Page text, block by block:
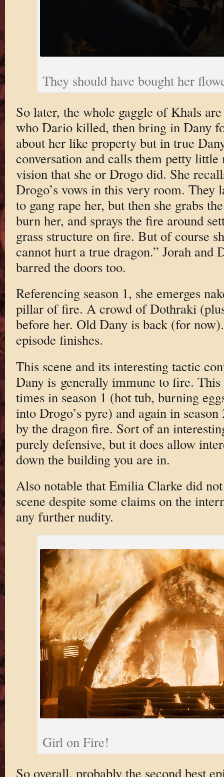
They should have bought her
So later, the whole gaggle of Khals
who Dario killed, then bring in Dany
about her like property but in true
conversation and calls them petty little
vision that she or Drogo did. She
Drogo’s vows in this very room. They
to gang rape her, but then she grabs
burn her, and sprays the fire around
grass structure on fire. But of course
cannot hurt a true dragon.” Jorah and
barred the doors too.
Referencing season 1, she emerges
pillar of fire. A crowd of Dothraki
before her. Old Dany is back (for
episode finishes.
This scene and its interesting tactic
Dany is generally immune to fire. This
times in season 1 (hot tub, burning
into Drogo’s pyre) and again in
by the dragon fire. Sort of an
purely defensive, but it does allow
down the building you are in.
Also notable that Emilia Clarke did
scene despite some claims on the
any further nudity.
Girl on Fire!
So overall, probably the second best